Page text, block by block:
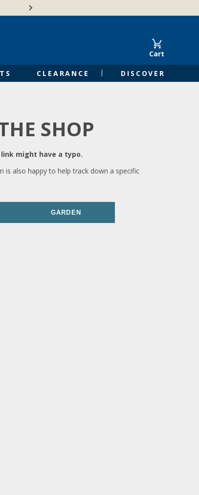
Cart
CLEARANCE DISCOVER
SHOP
might have a typo.
is also happy to help track down a specific
GARDEN